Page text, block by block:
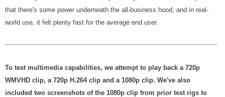
that there's some power underneath the all-business hood, and in real-
world use, it felt plenty fast for the average end user.
To test multimedia capabilities, we attempt to play back a 720p
WMVHD clip, a 720p H.264 clip and a 1080p clip. We've also
included two screenshots of the 1080p clip from prior test rigs to